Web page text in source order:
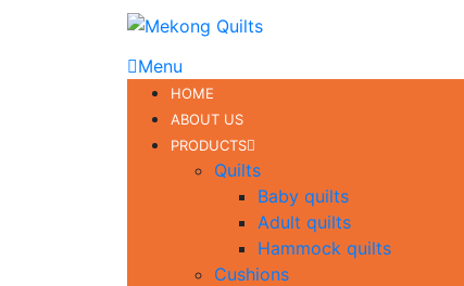
Menu
HOME
ABOUT US
PRODUCTS
Quilts
Baby quilts
Adult quilts
Hammock quilts
Cushions